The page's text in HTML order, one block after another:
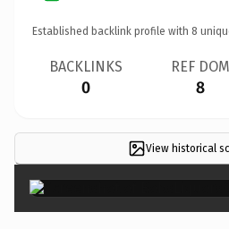
Established backlink profile with 8
BACKLINKS
0
REF DOM
8
View historical